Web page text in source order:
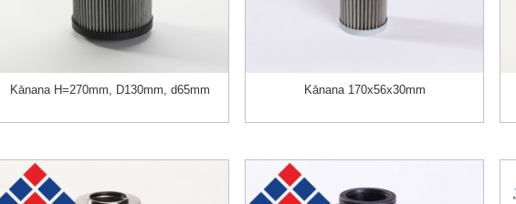
Kānana H=270mm, D130mm, d65mm Kānana 170х56х30mm